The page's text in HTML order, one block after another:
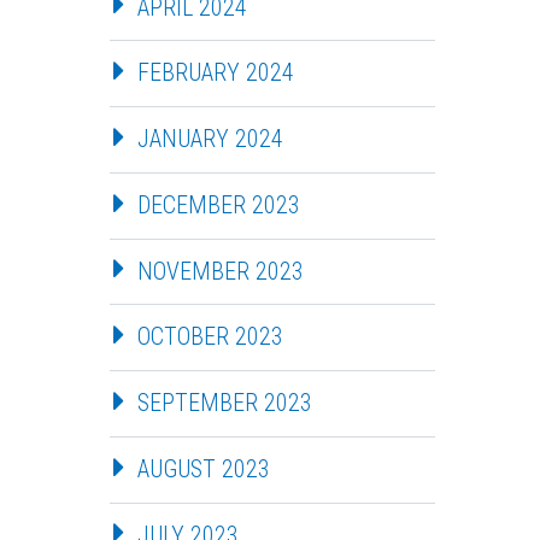
APRIL 2024
FEBRUARY 2024
JANUARY 2024
DECEMBER 2023
NOVEMBER 2023
OCTOBER 2023
SEPTEMBER 2023
AUGUST 2023